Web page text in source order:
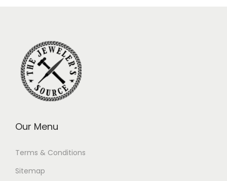
Our Menu
Terms & Conditions
Sitemap